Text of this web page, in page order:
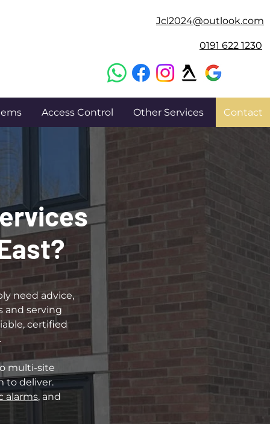
Jcl2024@outlook.com
0191 622 1230
Access Control Other Services Contact
need advice,
and serving
certified
multi-site
to deliver.
alarms, and